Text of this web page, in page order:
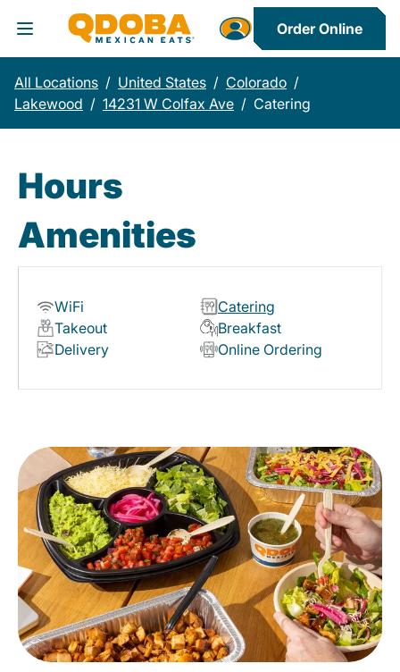
Toggle Header Menu
Order Online
All Locations / United States / Colorado /
Lakewood / 14231 W Colfax Ave / Catering
Hours
Amenities
WiFi
Catering
Takeout
Breakfast
Delivery
Online Ordering